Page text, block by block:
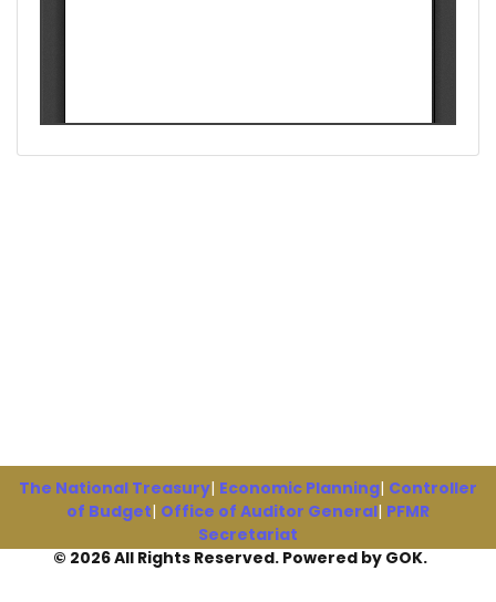
The National Treasury| Economic Planning| Controller
of Budget| Office of Auditor General| PFMR
Secretariat
© 2026 All Rights Reserved. Powered by GOK.